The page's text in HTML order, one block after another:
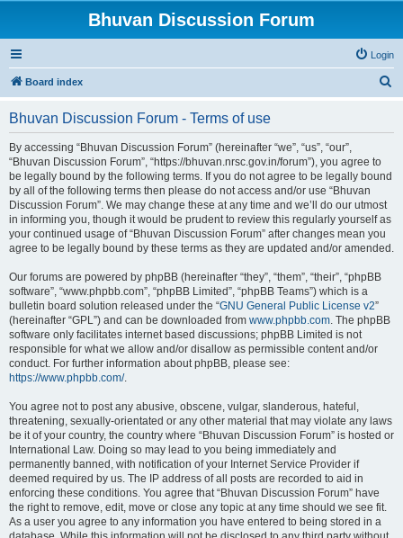
Bhuvan Discussion Forum
Login
Board index
Bhuvan Discussion Forum - Terms of use
By accessing “Bhuvan Discussion Forum” (hereinafter “we”, “us”, “our”,
“Bhuvan Discussion Forum”, “https://bhuvan.nrsc.gov.in/forum”), you agree to
be legally bound by the following terms. If you do not agree to be legally bound
by all of the following terms then please do not access and/or use “Bhuvan
Discussion Forum”. We may change these at any time and we’ll do our utmost
in informing you, though it would be prudent to review this regularly yourself as
your continued usage of “Bhuvan Discussion Forum” after changes mean you
agree to be legally bound by these terms as they are updated and/or amended.
Our forums are powered by phpBB (hereinafter “they”, “them”, “their”, “phpBB
software”, “www.phpbb.com”, “phpBB Limited”, “phpBB Teams”) which is a
bulletin board solution released under the “GNU General Public License v2”
(hereinafter “GPL”) and can be downloaded from www.phpbb.com. The phpBB
software only facilitates internet based discussions; phpBB Limited is not
responsible for what we allow and/or disallow as permissible content and/or
conduct. For further information about phpBB, please see:
https://www.phpbb.com/.
You agree not to post any abusive, obscene, vulgar, slanderous, hateful,
threatening, sexually-orientated or any other material that may violate any laws
be it of your country, the country where “Bhuvan Discussion Forum” is hosted or
International Law. Doing so may lead to you being immediately and
permanently banned, with notification of your Internet Service Provider if
deemed required by us. The IP address of all posts are recorded to aid in
enforcing these conditions. You agree that “Bhuvan Discussion Forum” have
the right to remove, edit, move or close any topic at any time should we see fit.
As a user you agree to any information you have entered to being stored in a